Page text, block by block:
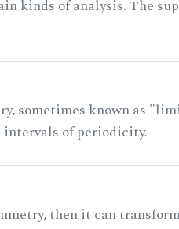
kinds of analysis. The
sometimes known as
of periodicity.
then it can